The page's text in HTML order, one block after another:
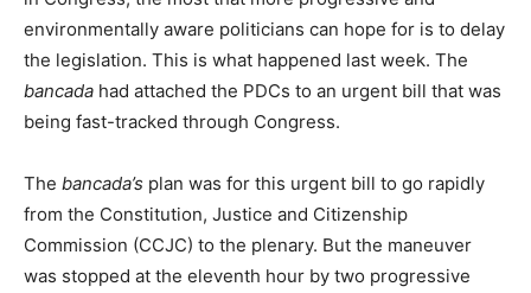
environmentally aware politicians can hope for is to delay
the legislation. This is what happened last week. The
bancada had attached the PDCs to an urgent bill that was
being fast-tracked through Congress.
The bancada’s plan was for this urgent bill to go rapidly
from the Constitution, Justice and Citizenship
Commission (CCJC) to the plenary. But the maneuver
was stopped at the eleventh hour by two progressive